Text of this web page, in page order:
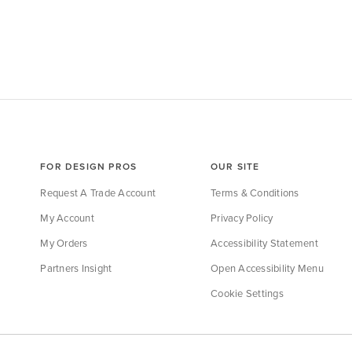
FOR DESIGN PROS
Request A Trade Account
My Account
My Orders
Partners Insight
OUR SITE
Terms & Conditions
Privacy Policy
Accessibility Statement
Open Accessibility Menu
Cookie Settings